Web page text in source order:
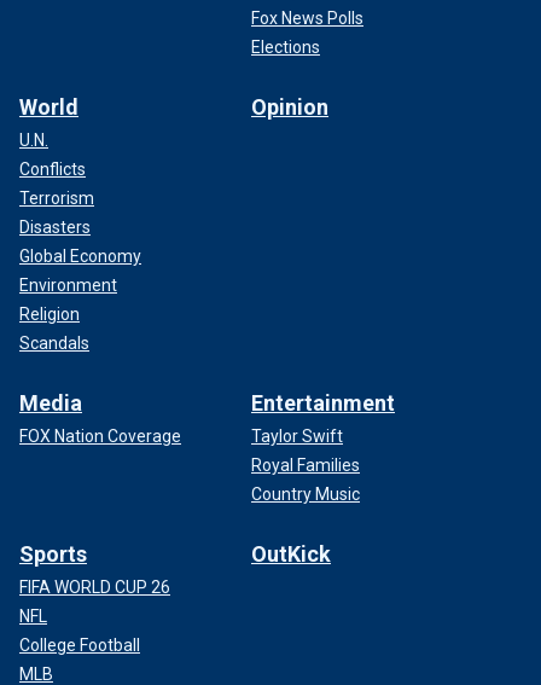
Fox News Polls
Elections
World
U.N.
Conflicts
Terrorism
Disasters
Global Economy
Environment
Religion
Scandals
Opinion
Media
FOX Nation Coverage
Entertainment
Taylor Swift
Royal Families
Country Music
Sports
FIFA WORLD CUP 26
NFL
College Football
MLB
OutKick